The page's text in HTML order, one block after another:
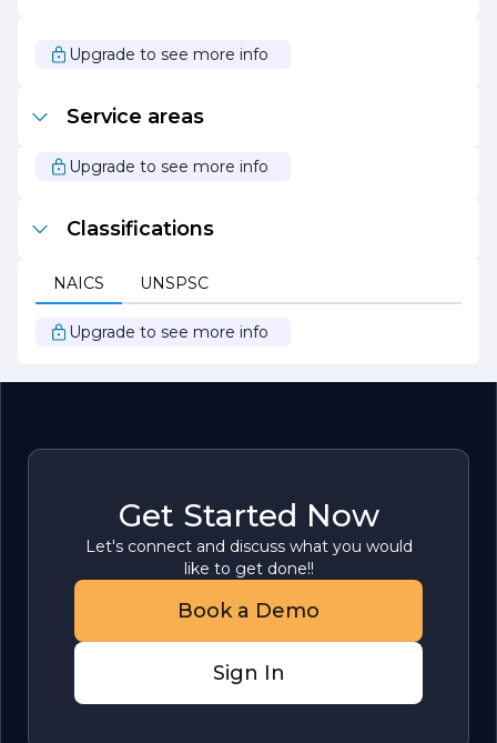
industry. Our mission is to empower our clients, foster
growth, and create value through our dedicated services.
of excellence in everything we do.
Upgrade to see more info
Service areas
Upgrade to see more info
Classifications
NAICS UNSPSC
Upgrade to see more info
Get Started Now
Let's connect and discuss what you would
like to get done!!
Book a Demo
Sign In